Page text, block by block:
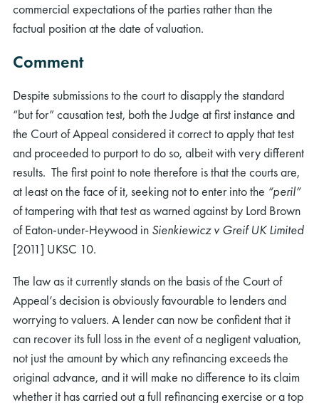
commercial expectations of the parties rather than the
factual position at the date of valuation.
Comment
Despite submissions to the court to disapply the standard
“but for” causation test, both the Judge at first instance and
the Court of Appeal considered it correct to apply that test
and proceeded to purport to do so, albeit with very different
results. The first point to note therefore is that the courts are,
at least on the face of it, seeking not to enter into the “peril”
of tampering with that test as warned against by Lord Brown
of Eaton-under-Heywood in Sienkiewicz v Greif UK Limited
[2011] UKSC 10.
The law as it currently stands on the basis of the Court of
Appeal’s decision is obviously favourable to lenders and
worrying to valuers. A lender can now be confident that it
can recover its full loss in the event of a negligent valuation,
not just the amount by which any refinancing exceeds the
original advance, and it will make no difference to its claim
whether it has carried out a full refinancing exercise or a top